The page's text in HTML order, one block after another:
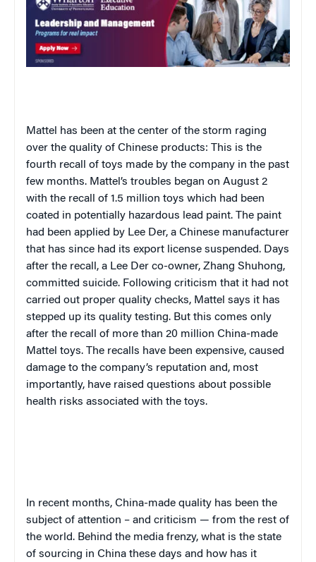
Mattel has been at the center of the storm raging
over the quality of Chinese products: This is the
fourth recall of toys made by the company in the past
few months. Mattel’s troubles began on August 2
with the recall of 1.5 million toys which had been
coated in potentially hazardous lead paint. The paint
had been applied by Lee Der, a Chinese manufacturer
that has since had its export license suspended. Days
after the recall, a Lee Der co-owner, Zhang Shuhong,
committed suicide. Following criticism that it had not
carried out proper quality checks, Mattel says it has
stepped up its quality testing. But this comes only
after the recall of more than 20 million China-made
Mattel toys. The recalls have been expensive, caused
damage to the company’s reputation and, most
importantly, have raised questions about possible
health risks associated with the toys.
In recent months, China-made quality has been the
subject of attention – and criticism — from the rest of
the world. Behind the media frenzy, what is the state
of sourcing in China these days and how has it